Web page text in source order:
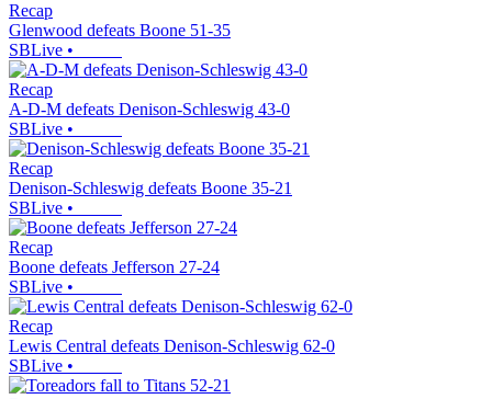
Recap
Glenwood defeats Boone 51-35
SBLive •
Recap
A-D-M defeats Denison-Schleswig 43-0
SBLive •
Recap
Denison-Schleswig defeats Boone 35-21
SBLive •
Recap
Boone defeats Jefferson 27-24
SBLive •
Recap
Lewis Central defeats Denison-Schleswig 62-0
SBLive •